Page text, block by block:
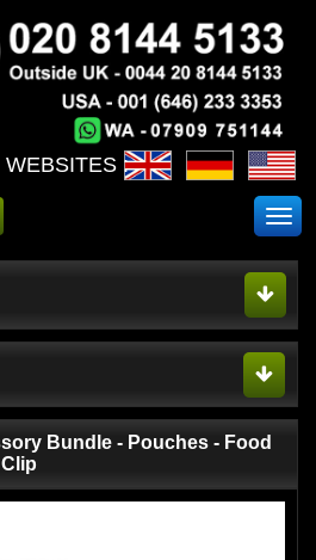
WEBSITES :
Bundle - Pouches - Food